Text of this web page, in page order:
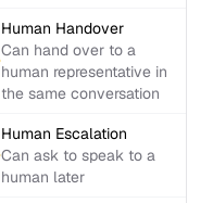
Human Handover
Can hand over to a
human representative in
the same conversation
Human Escalation
Can ask to speak to a
human later